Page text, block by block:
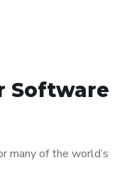
Software
many of the world’s